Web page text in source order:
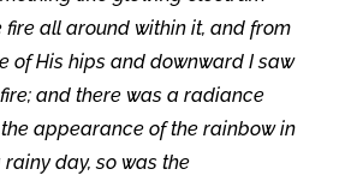
all around within it, and from
of His hips and downward I saw
and there was a radiance
appearance of the rainbow in
day, so was the